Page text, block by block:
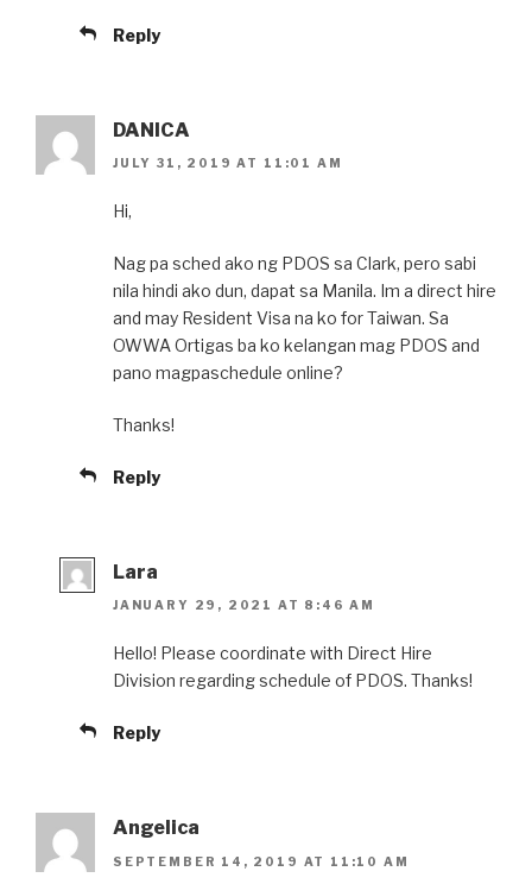
Reply
DANICA
JULY 31, 2019 AT 11:01 AM
Hi,
Nag pa sched ako ng PDOS sa Clark, pero sabi
nila hindi ako dun, dapat sa Manila. Im a direct hire
and may Resident Visa na ko for Taiwan. Sa
OWWA Ortigas ba ko kelangan mag PDOS and
pano magpaschedule online?
Thanks!
Reply
Lara
JANUARY 29, 2021 AT 8:46 AM
Hello! Please coordinate with Direct Hire
Division regarding schedule of PDOS. Thanks!
Reply
Angelica
SEPTEMBER 14, 2019 AT 11:10 AM